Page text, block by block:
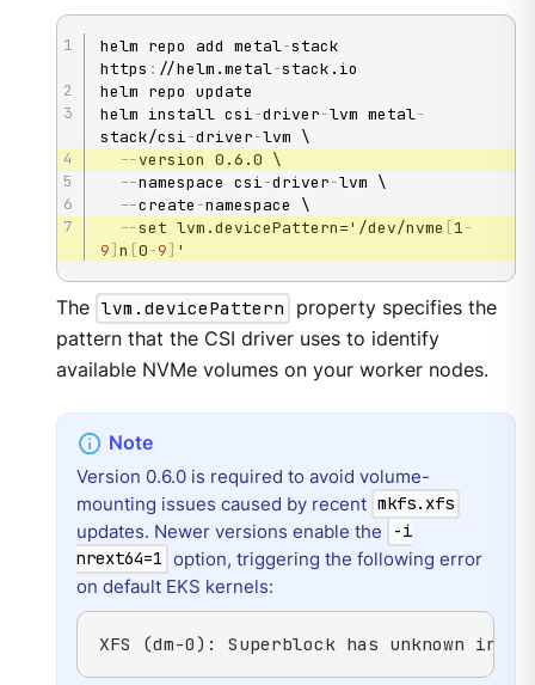
helm repo add metal-stack
https : //helm.metal-stack.io
helm repo update
helm install csi-driver-lvm metal-
stack/csi-driver-lvm \
--version 0.6.0 \
--namespace csi-driver-lvm \
--create -namespace \
--set lvm.devicePattern='/dev/nvme [1-
9]n [0-9] '
The lvm.devicePattern
property specifies the
pattern that the CSI driver uses to identify
available NVMe volumes on your worker nodes.
Version 0.6.0 is required to avoid volume-
mounting issues caused by recent mkfs.xfs
updates. Newer versions enable the
-i
nrext64=1 option, triggering the following error
on default EKS kernels:
XFS (dm-0): Superblock has unknown